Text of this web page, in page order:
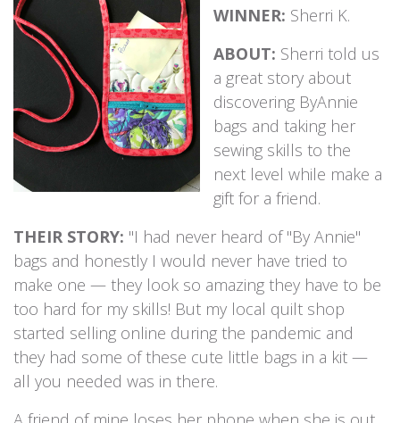
WINNER: Sherri K.
ABOUT: Sherri told us
a great story about
discovering ByAnnie
bags and taking her
sewing skills to the
next level while make a
gift for a friend.
THEIR STORY: "I had never heard of "By Annie"
bags and honestly I would never have tried to
make one — they look so amazing they have to be
too hard for my skills! But my local quilt shop
started selling online during the pandemic and
they had some of these cute little bags in a kit —
all you needed was in there.